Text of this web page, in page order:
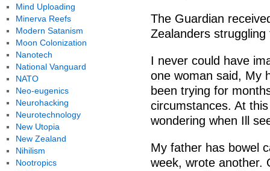
The Guardian
Zealanders
I never could have
one woman said, My
been trying for
circumstances. At
wondering when Ill
My father has bowel
week, wrote another.
Mind Uploading
Minerva Reefs
Modern Satanism
Moon Colonization
Nanotech
National Vanguard
NATO
Neo-eugenics
Neurohacking
Neurotechnology
New Utopia
New Zealand
Nihilism
Nootropics